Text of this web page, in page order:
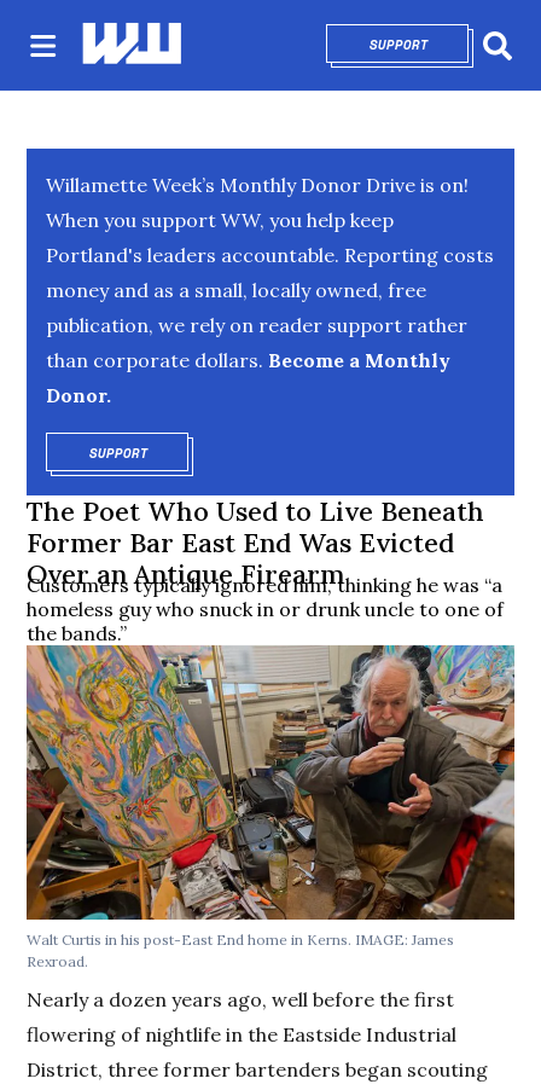
SUPPORTOPENS IN NEW
Willamette Week’s Monthly Donor Drive is on!
When you support WW, you help keep
Portland's leaders accountable. Reporting costs
money and as a small, locally owned, free
publication, we rely on reader support rather
than corporate dollars. Become a Monthly
Donor.
SUPPORTOPENS IN NEW WINDOW
The Poet Who Used to Live Beneath
Former Bar East End Was Evicted
Over an Antique Firearm
Customers typically ignored him, thinking he was “a
homeless guy who snuck in or drunk uncle to one of
the bands.”
Walt Curtis in his post-East End home in Kerns. IMAGE: James
Rexroad.
Nearly a dozen years ago, well before the first
flowering of nightlife in the Eastside Industrial
District, three former bartenders began scouting